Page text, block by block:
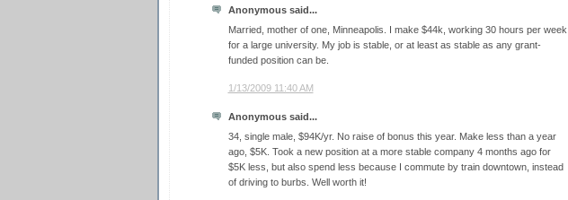
Anonymous said...
Married, mother of one, Minneapolis. I make $44k, working 30 hours per week
for a large university. My job is stable, or at least as stable as any grant-
funded position can be.
1/13/2009 11:40 AM
Anonymous said...
34, single male, $94K/yr. No raise of bonus this year. Make less than a year
ago, $5K. Took a new position at a more stable company 4 months ago for
$5K less, but also spend less because I commute by train downtown, instead
of driving to burbs. Well worth it!